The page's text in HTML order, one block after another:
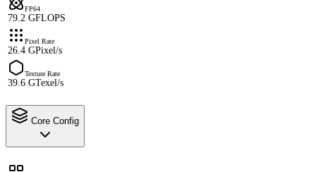
FP64
79.2 GFLOPS
Pixel Rate
26.4 GPixel/s
Texture Rate
39.6 GTexel/s
Core Config